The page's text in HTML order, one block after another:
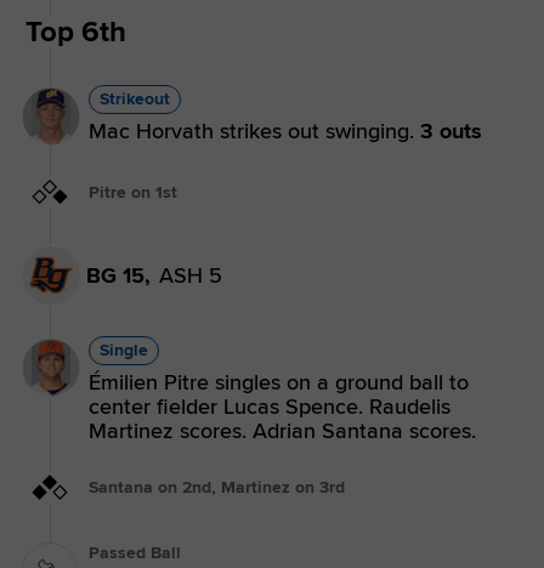
Top 6th
Strikeout
Mac Horvath strikes out swinging. 3 outs
Pitre on 1st
BG 15, ASH 5
Single
Émilien Pitre singles on a ground ball to
center fielder Lucas Spence. Raudelis
Martinez scores. Adrian Santana scores.
Santana on 2nd, Martinez on 3rd
Passed Ball